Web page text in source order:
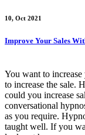
10, Oct 2021
Improve Your Sales
You want to
to increase the sale.
could you increase
conversational
as you require.
taught well. If you